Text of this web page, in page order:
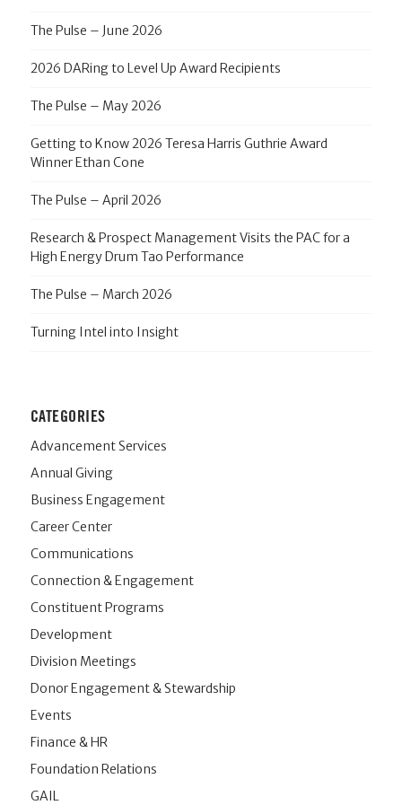
The Pulse – June 2026
2026 DARing to Level Up Award Recipients
The Pulse – May 2026
Getting to Know 2026 Teresa Harris Guthrie Award
Winner Ethan Cone
The Pulse – April 2026
Research & Prospect Management Visits the PAC for a
High Energy Drum Tao Performance
The Pulse – March 2026
Turning Intel into Insight
CATEGORIES
Advancement Services
Annual Giving
Business Engagement
Career Center
Communications
Connection & Engagement
Constituent Programs
Development
Division Meetings
Donor Engagement & Stewardship
Events
Finance & HR
Foundation Relations
GAIL